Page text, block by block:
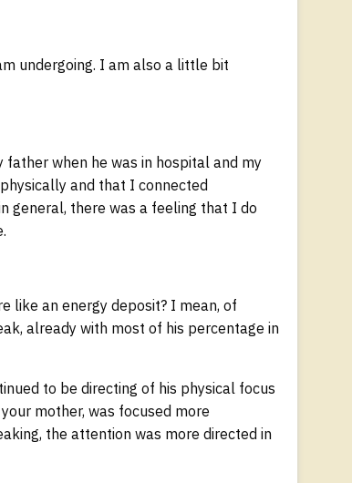
undergoing. I am also a little bit
when he was in hospital and my
and that I connected
general, there was a feeling that I do
like an energy deposit? I mean, of
already with most of his percentage in
to be directing of his physical focus
mother, was focused more
the attention was more directed in